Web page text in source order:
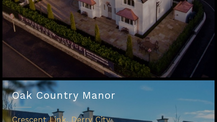
Oak Country Manor
Crescent Link, Derry City